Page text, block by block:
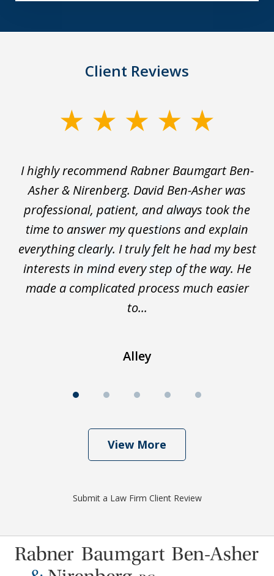
Client Reviews
I highly recommend Rabner Baumgart Ben-
Asher & Nirenberg. David Ben-Asher was
professional, patient, and always took the
time to answer my questions and explain
everything clearly. I truly felt he had my best
interests in mind every step of the way. He
made a complicated process much easier
to...
Alley
View More
Submit a Law Firm Client Review